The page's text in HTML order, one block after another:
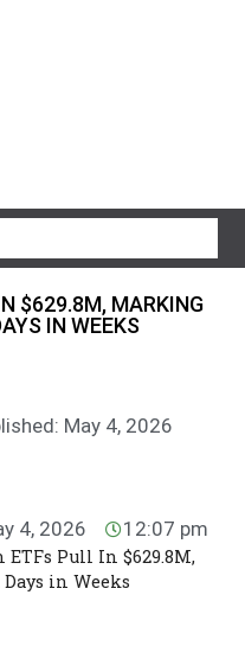
$629.8M, MARKING
IN WEEKS
May 4, 2026
4, 2026 12:07 pm
ETFs Pull In $629.8M,
in Weeks